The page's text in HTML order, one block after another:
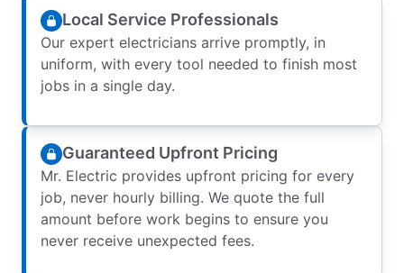
Local Service Professionals
Our expert electricians arrive promptly, in
uniform, with every tool needed to finish most
jobs in a single day.
Guaranteed Upfront Pricing
Mr. Electric provides upfront pricing for every
job, never hourly billing. We quote the full
amount before work begins to ensure you
never receive unexpected fees.